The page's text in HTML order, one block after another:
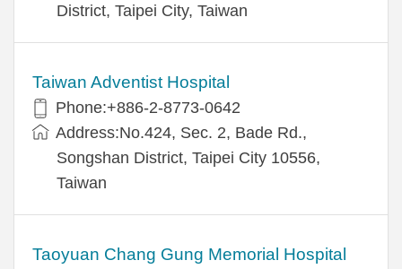
District, Taipei City, Taiwan
Taiwan Adventist Hospital
Phone:+886-2-8773-0642
Address:No.424, Sec. 2, Bade Rd.,
Songshan District, Taipei City 10556,
Taiwan
Taoyuan Chang Gung Memorial Hospital